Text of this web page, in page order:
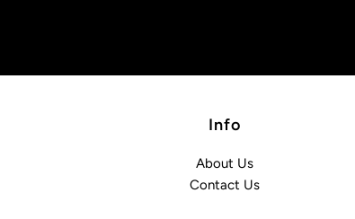
Info
About Us
Contact Us